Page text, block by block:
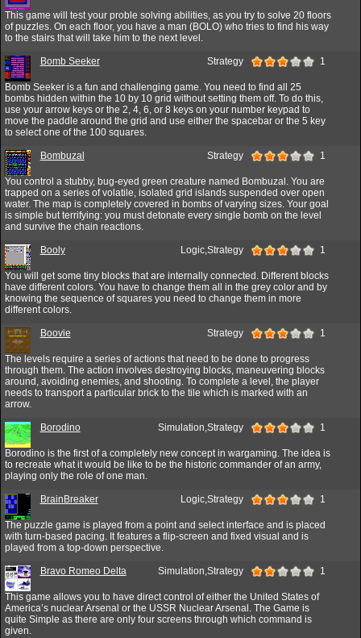
This game will test your proble solving abilities, as you try to solve 20 floors
of puzzles. On each floor, you have a man (BOLO) who tries to find his way
to the stairs that will take him to the next level.
Bomb Seeker Strategy 1
Bomb Seeker is a fun and challenging game. You need to find all 25
bombs hidden within the 10 by 10 grid without setting them off. To do this,
use your arrow keys or the 2, 4, 6, or 8 keys on your number keypad to
move the paddle around the grid and use either the spacebar or the 5 key
to select one of the 100 squares.
Bombuzal Strategy 1
You control a stubby, bug-eyed green creature named Bombuzal. You are
trapped on a series of volatile, isolated grid islands suspended over open
water. The map is completely covered in bombs of varying sizes. Your goal
is simple but terrifying: you must detonate every single bomb on the level
and survive the chain reactions.
Booly Logic,Strategy 1
You will get some tiny blocks that are internally connected. Different blocks
have different colors. You have to change them all in the grey color and by
knowing the sequence of squares you need to change them in more
different colors.
Boovie Strategy 1
The levels require a series of actions that need to be done to progress
through them. The action involves destroying blocks, maneuvering blocks
around, avoiding enemies, and shooting. To complete a level, the player
needs to transport a particular brick to the tile which is marked with an
arrow.
Borodino Simulation,Strategy 1
Borodino is the first of a completely new concept in wargaming. The idea is
to recreate what it would be like to be the historic commander of an army,
playing only the role of one man.
BrainBreaker Logic,Strategy 1
The puzzle game is played from a point and select interface and is placed
with turn-based pacing. It features a flip-screen and fixed visual and is
played from a top-down perspective.
Bravo Romeo Delta Simulation,Strategy 1
This game allows you to have direct control of either the United States of
America’s nuclear Arsenal or the USSR Nuclear Arsenal. The Game is
quite Simple as there are only four screens through which command is
given.